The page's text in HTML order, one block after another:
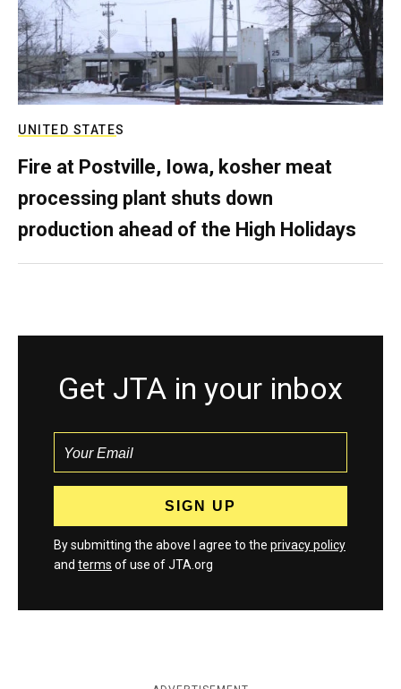
UNITED STATES
Fire at Postville, Iowa, kosher meat
processing plant shuts down
production ahead of the High Holidays
Get JTA in your inbox
By submitting the above I agree to the privacy policy
and terms of use of JTA.org